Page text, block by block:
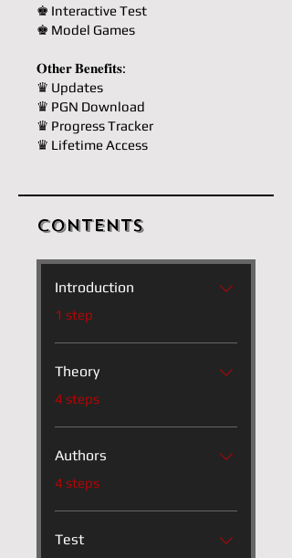
♚ Interactive Test
♚ Model Games
𝐎𝐭𝐡𝐞𝐫 𝐁𝐞𝐧𝐞𝐟𝐢𝐭𝐬:
♛ Updates
♛ PGN Download
♛ Progress Tracker
♛ Lifetime Access
Contents
Introduction
.1 step
Theory
4 steps
Authors
4 steps
Test